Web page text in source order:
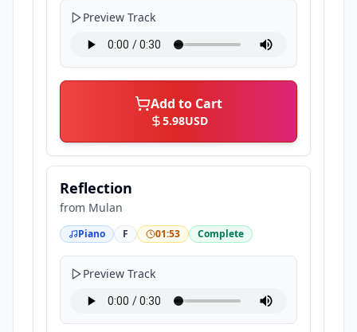
Preview Track
Add to Cart
5.98USD
Reflection
from Mulan
Piano F 01:53 Complete
Preview Track